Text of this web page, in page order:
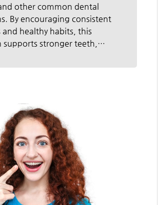
other common dental
By encouraging consistent
and healthy habits, this
supports stronger teeth,…